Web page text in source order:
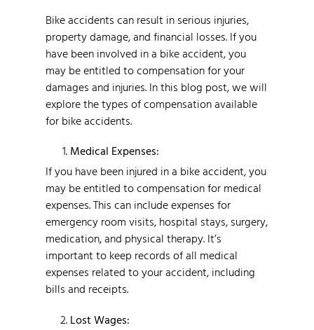
Bike accidents can result in serious injuries,
property damage, and financial losses. If you
have been involved in a bike accident, you
may be entitled to compensation for your
damages and injuries. In this blog post, we will
explore the types of compensation available
for bike accidents.
Medical Expenses:
If you have been injured in a bike accident, you
may be entitled to compensation for medical
expenses. This can include expenses for
emergency room visits, hospital stays, surgery,
medication, and physical therapy. It’s
important to keep records of all medical
expenses related to your accident, including
bills and receipts.
Lost Wages: